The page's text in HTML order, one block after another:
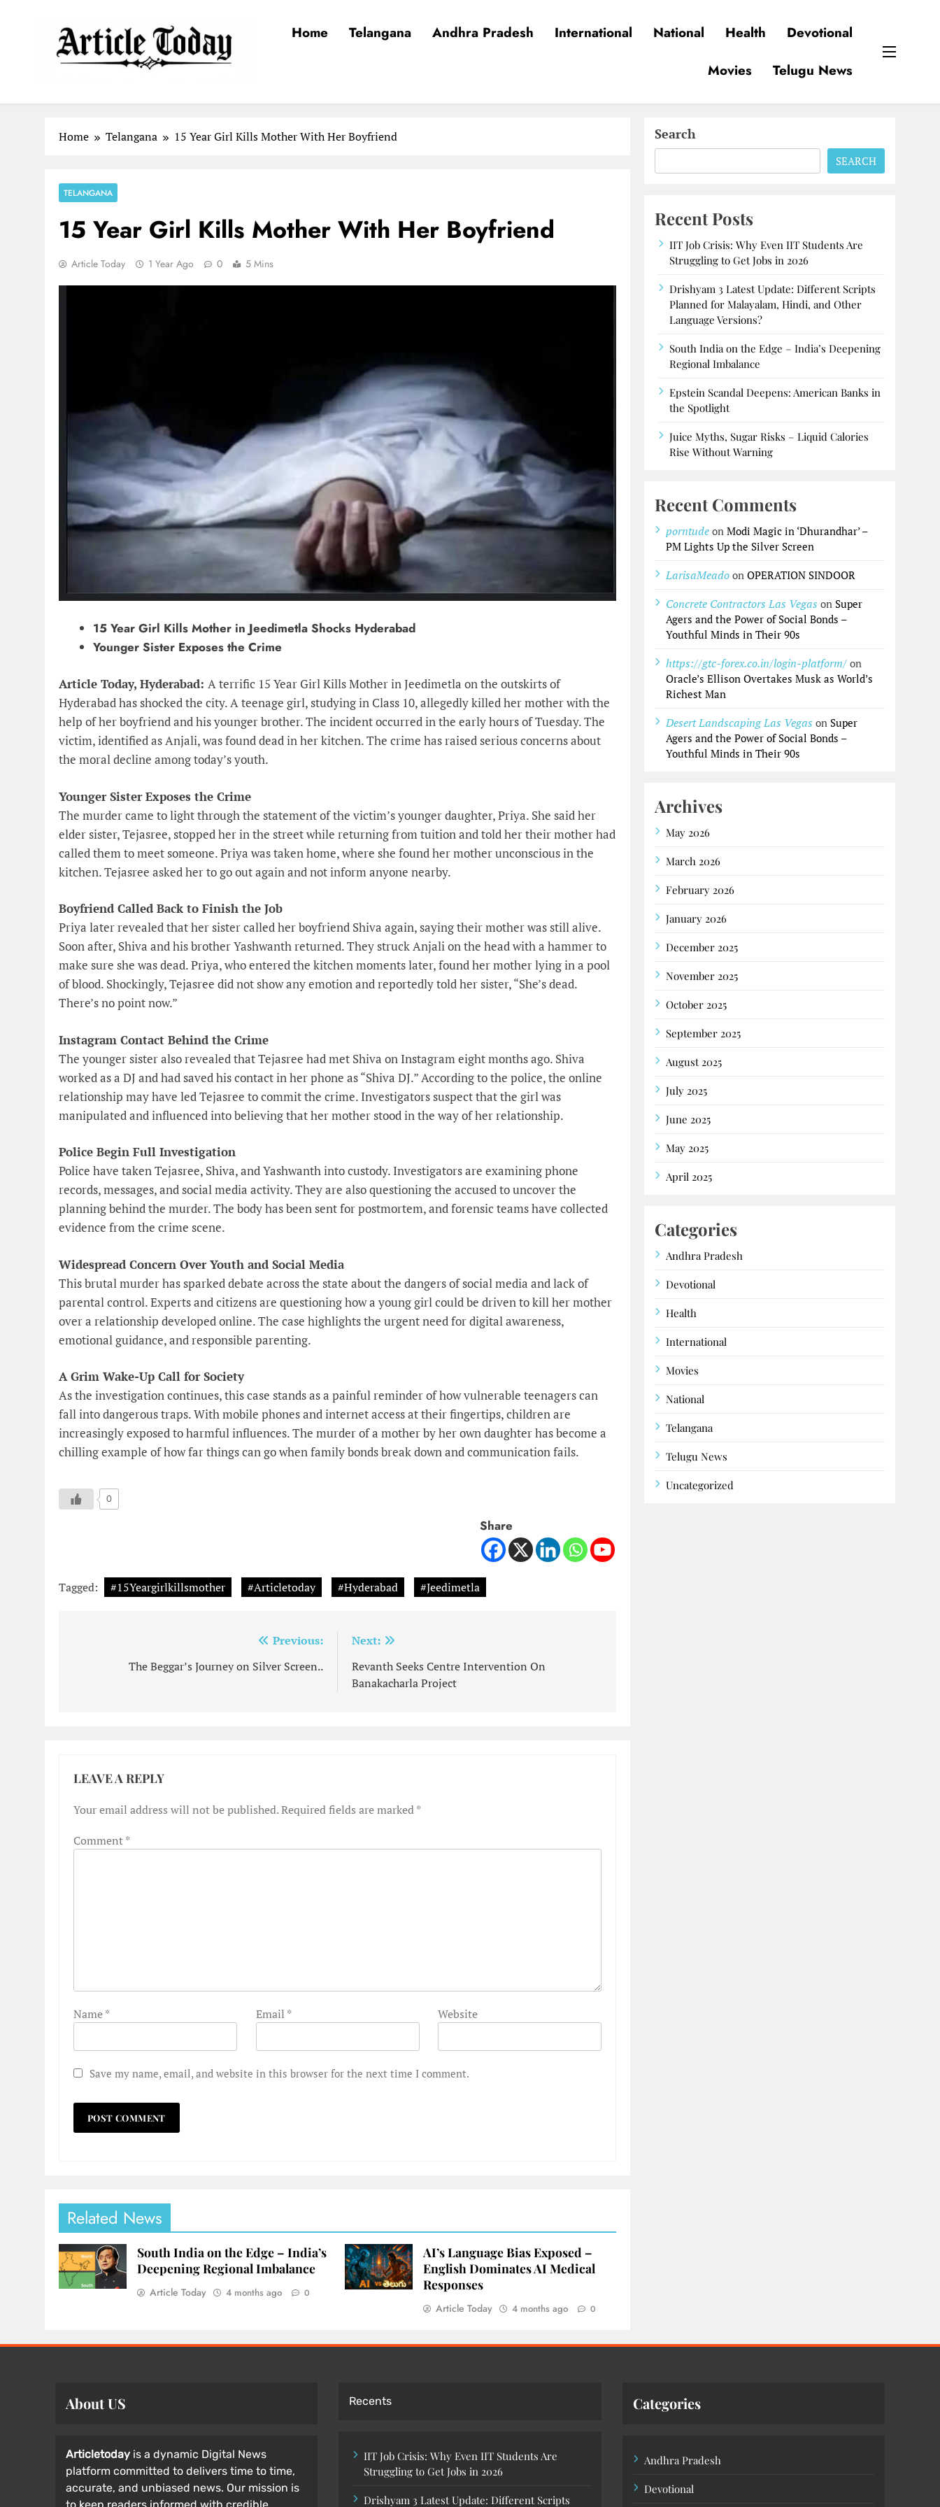
Home Telangana Andhra Pradesh International National Health
Devotional
Movies
Telugu News
Home Telangana 15 Year Girl Kills Mother With Her Boyfriend
TELANGANA
15 Year Girl Kills Mother With Her Boyfriend
Article Today 1 Year Ago 0 5 Mins
15 Year Girl Kills Mother in Jeedimetla Shocks Hyderabad
Younger Sister Exposes the Crime
Article Today, Hyderabad: A terrific 15 Year Girl Kills Mother in Jeedimetla on the outskirts of
Hyderabad has shocked the city. A teenage girl, studying in Class 10, allegedly killed her mother with the
help of her boyfriend and his younger brother. The incident occurred in the early hours of Tuesday. The
victim, identified as Anjali, was found dead in her kitchen. The crime has raised serious concerns about
the moral decline among today’s youth.
Younger Sister Exposes the Crime
The murder came to light through the statement of the victim’s younger daughter, Priya. She said her
elder sister, Tejasree, stopped her in the street while returning from tuition and told her their mother had
called them to meet someone. Priya was taken home, where she found her mother unconscious in the
kitchen. Tejasree asked her to go out again and not inform anyone nearby.
Boyfriend Called Back to Finish the Job
Priya later revealed that her sister called her boyfriend Shiva again, saying their mother was still alive.
Soon after, Shiva and his brother Yashwanth returned. They struck Anjali on the head with a hammer to
make sure she was dead. Priya, who entered the kitchen moments later, found her mother lying in a pool
of blood. Shockingly, Tejasree did not show any emotion and reportedly told her sister, “She’s dead.
There’s no point now.”
Instagram Contact Behind the Crime
The younger sister also revealed that Tejasree had met Shiva on Instagram eight months ago. Shiva
worked as a DJ and had saved his contact in her phone as “Shiva DJ.” According to the police, the online
relationship may have led Tejasree to commit the crime. Investigators suspect that the girl was
manipulated and influenced into believing that her mother stood in the way of her relationship.
Police Begin Full Investigation
Police have taken Tejasree, Shiva, and Yashwanth into custody. Investigators are examining phone
records, messages, and social media activity. They are also questioning the accused to uncover the
planning behind the murder. The body has been sent for postmortem, and forensic teams have collected
evidence from the crime scene.
Widespread Concern Over Youth and Social Media
This brutal murder has sparked debate across the state about the dangers of social media and lack of
parental control. Experts and citizens are questioning how a young girl could be driven to kill her mother
over a relationship developed online. The case highlights the urgent need for digital awareness,
emotional guidance, and responsible parenting.
A Grim Wake-Up Call for Society
As the investigation continues, this case stands as a painful reminder of how vulnerable teenagers can
fall into dangerous traps. With mobile phones and internet access at their fingertips, children are
increasingly exposed to harmful influences. The murder of a mother by her own daughter has become a
chilling example of how far things can go when family bonds break down and communication fails.
0
Share
Tagged: #15Yeargirlkillsmother #Articletoday #Hyderabad #Jeedimetla
navigation
Previous:
The Beggar’s Journey on Silver Screen..
Next:
Revanth Seeks Centre Intervention On
Banakacharla Project
LEAVE A REPLY
Your email address will not be published.Required fields are marked*
Comment*
Name* Email * Website
Save my name, email, and website in this browser for the next time I comment.
Related News
South India on the Edge – India’s
Deepening Regional Imbalance
Article Today 4 months ago 0
AI’s Language Bias Exposed –
English Dominates AI Medical
Responses
Article Today 4 months ago 0
Search
SEARCH
Recent Posts
IIT Job Crisis: Why Even IIT Students Are
Struggling to Get Jobs in 2026
Drishyam 3 Latest Update: Different Scripts
Planned for Malayalam, Hindi, and Other
Language Versions?
South India on the Edge – India’s Deepening
Regional Imbalance
Epstein Scandal Deepens: American Banks in
the Spotlight
Juice Myths, Sugar Risks – Liquid Calories
Rise Without Warning
Recent Comments
porntude onModi Magic in ‘Dhurandhar’ –
PM Lights Up the Silver Screen
LarisaMeado onOPERATION SINDOOR
Concrete Contractors Las Vegas on Super
Agers and the Power of Social Bonds –
Youthful Minds in Their 90s
https://gtc-forex.co.in/login-platform/ on
Oracle’s Ellison Overtakes Musk as World’s
Richest Man
Desert Landscaping Las Vegas on Super
Agers and the Power of Social Bonds –
Youthful Minds in Their 90s
Archives
May 2026
March 2026
February 2026
January 2026
December 2025
November 2025
October 2025
September 2025
August 2025
July 2025
June 2025
May 2025
April 2025
Categories
Andhra Pradesh
Devotional
Health
International
Movies
National
Telangana
Telugu News
Uncategorized
About US
Articletoday is a dynamic Digital News
platform committed to delivers time to time,
accurate, and unbiased news. Our mission is
Recents
IIT Job Crisis: Why Even IIT Students Are
Struggling to Get Jobs in 2026
Drishyam 3 Latest Update: Different Scripts
Categories
Andhra Pradesh
Devotional